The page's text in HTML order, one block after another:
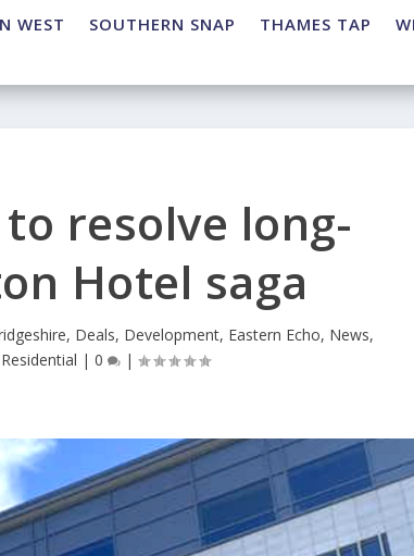
WEST SOUTHERN SNAP THAMES TAP
resolve long-
Hotel saga
, Deals, Development, Eastern Echo, News,
Residential | 0 |